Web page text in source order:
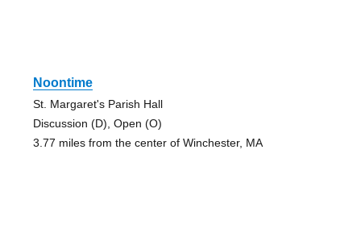
Noontime
St. Margaret's Parish Hall
Discussion (D), Open (O)
3.77 miles from the center of Winchester, MA